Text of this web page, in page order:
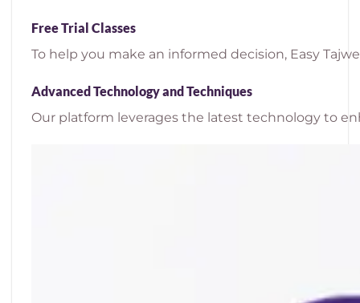
Free Trial Classes
To help you make an informed decision, Easy
Advanced Technology and Techniques
Our platform leverages the latest technology to